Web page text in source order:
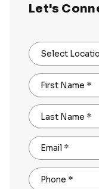
Let's
Select
First Name *
Last Name *
Email *
Phone *